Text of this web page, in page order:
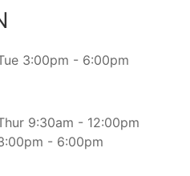
3:00pm - 6:00pm
9:30am - 12:00pm
- 6:00pm